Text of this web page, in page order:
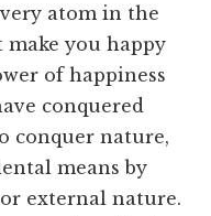
atom in the
you happy
of happiness
conquered
conquer nature,
means by
external nature.